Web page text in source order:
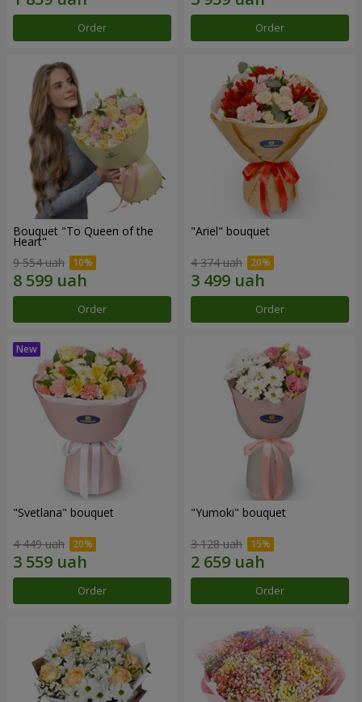
Order Order
Bouquet "To Queen of the
Heart"
9 554 uah
Order
"Ariel" bouquet
4 374 uah
Order
"Svetlana" bouquet
4 449 uah
Order
"Yumoki" bouquet
3 128 uah
Order